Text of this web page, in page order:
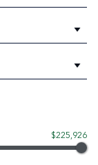
$225,926